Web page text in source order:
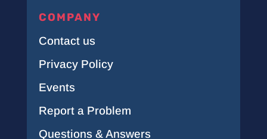
COMPANY
Contact us
Privacy Policy
Events
Report a Problem
Questions & Answers